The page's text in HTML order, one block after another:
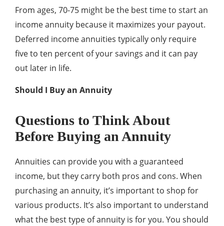
From ages, 70-75 might be the best time to start an
income annuity because it maximizes your payout.
Deferred income annuities typically only require
five to ten percent of your savings and it can pay
out later in life.
Should I Buy an Annuity
Questions to Think About
Before Buying an Annuity
Annuities can provide you with a guaranteed
income, but they carry both pros and cons. When
purchasing an annuity, it’s important to shop for
various products. It’s also important to understand
what the best type of annuity is for you. You should